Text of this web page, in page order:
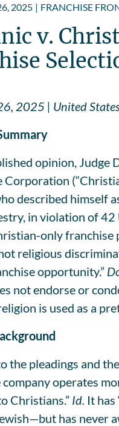
2025 | FRANCHISE
v.
2025 | United
opinion,
described himself
in violation of
only franchise
religious
opportunity.”
not endorse or
is used as a
the pleadings and
company operates
Christians.” Id. It
has never